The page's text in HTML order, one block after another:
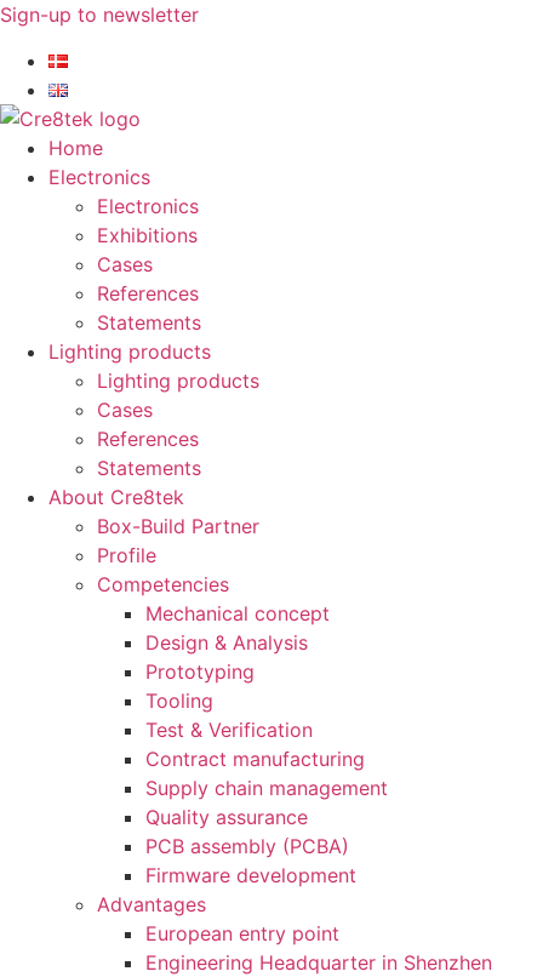
Skip
content
Sign-up to newsletter​
Home
Electronics
Electronics
Exhibitions
Cases
References
Statements
Lighting products
Lighting products
Cases
References
Statements
About Cre8tek
Box-Build Partner
Profile
Competencies
Mechanical concept
Design & Analysis
Prototyping
Tooling
Test & Verification
Contract manufacturing
Supply chain management
Quality assurance
PCB assembly (PCBA)
Firmware development
Advantages
European entry point
Engineering Headquarter in Shenzhen